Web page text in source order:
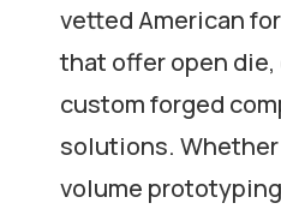
vetted American
that offer open
custom forged
solutions.
volume